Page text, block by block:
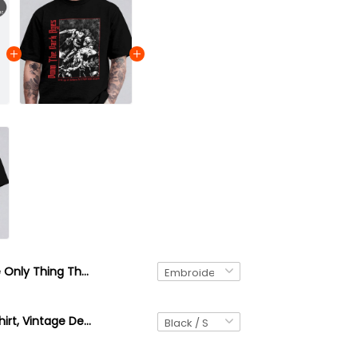
The Only Thing They Fear Is You Doom Slayer Embroidered Sweatshirt, Doom Warrior Embroidered Hoodie, Demon Slayer Gaming Shirt, Doomguy Inspired, Gamer Gift
DOOM Slayer Shirt, Vintage Demon Slayer Game Tee, Distressed Gamer Gift, Retro FPS Shirt for Men Women, Hellfire Fan Apparel